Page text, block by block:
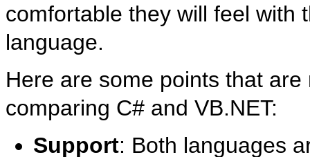
comfortable they will feel with
language.
Here are some points that
comparing C# and VB.NET:
Support: Both languages